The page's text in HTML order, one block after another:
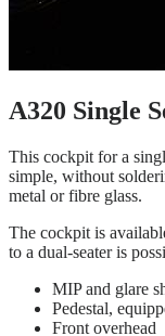
A320 Single
This cockpit for a
simple, without
metal or fibre glass.
The cockpit is
to a dual-seater is
MIP and glare
Pedestal,
Front overhead